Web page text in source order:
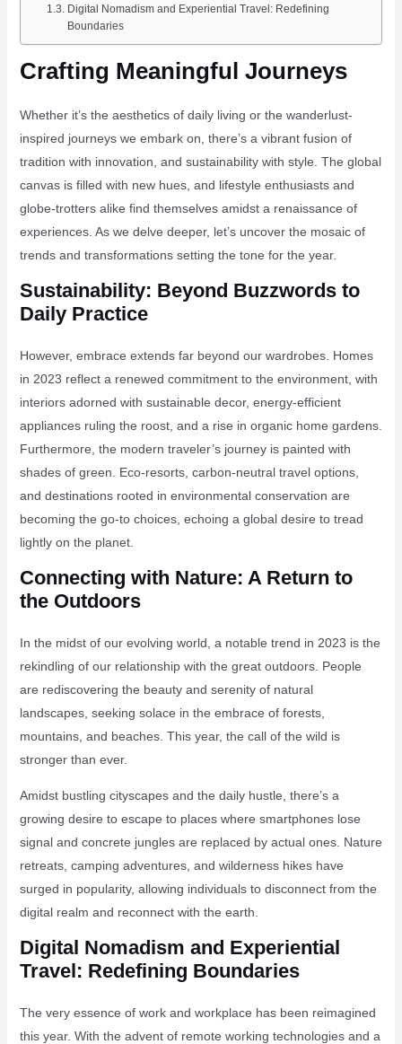
Digital Nomadism and Experiential Travel: Redefining
Boundaries
Crafting Meaningful Journeys
Whether it’s the aesthetics of daily living or the wanderlust-
inspired journeys we embark on, there’s a vibrant fusion of
tradition with innovation, and sustainability with style. The global
canvas is filled with new hues, and lifestyle enthusiasts and
globe-trotters alike find themselves amidst a renaissance of
experiences. As we delve deeper, let’s uncover the mosaic of
trends and transformations setting the tone for the year.
Sustainability: Beyond Buzzwords to
Daily Practice
However, embrace extends far beyond our wardrobes. Homes
in 2023 reflect a renewed commitment to the environment, with
interiors adorned with sustainable decor, energy-efficient
appliances ruling the roost, and a rise in organic home gardens.
Furthermore, the modern traveler’s journey is painted with
shades of green. Eco-resorts, carbon-neutral travel options,
and destinations rooted in environmental conservation are
becoming the go-to choices, echoing a global desire to tread
lightly on the planet.
Connecting with Nature: A Return to
the Outdoors
In the midst of our evolving world, a notable trend in 2023 is the
rekindling of our relationship with the great outdoors. People
are rediscovering the beauty and serenity of natural
landscapes, seeking solace in the embrace of forests,
mountains, and beaches. This year, the call of the wild is
stronger than ever.
Amidst bustling cityscapes and the daily hustle, there’s a
growing desire to escape to places where smartphones lose
signal and concrete jungles are replaced by actual ones. Nature
retreats, camping adventures, and wilderness hikes have
surged in popularity, allowing individuals to disconnect from the
digital realm and reconnect with the earth.
Digital Nomadism and Experiential
Travel: Redefining Boundaries
The very essence of work and workplace has been reimagined
this year. With the advent of remote working technologies and a